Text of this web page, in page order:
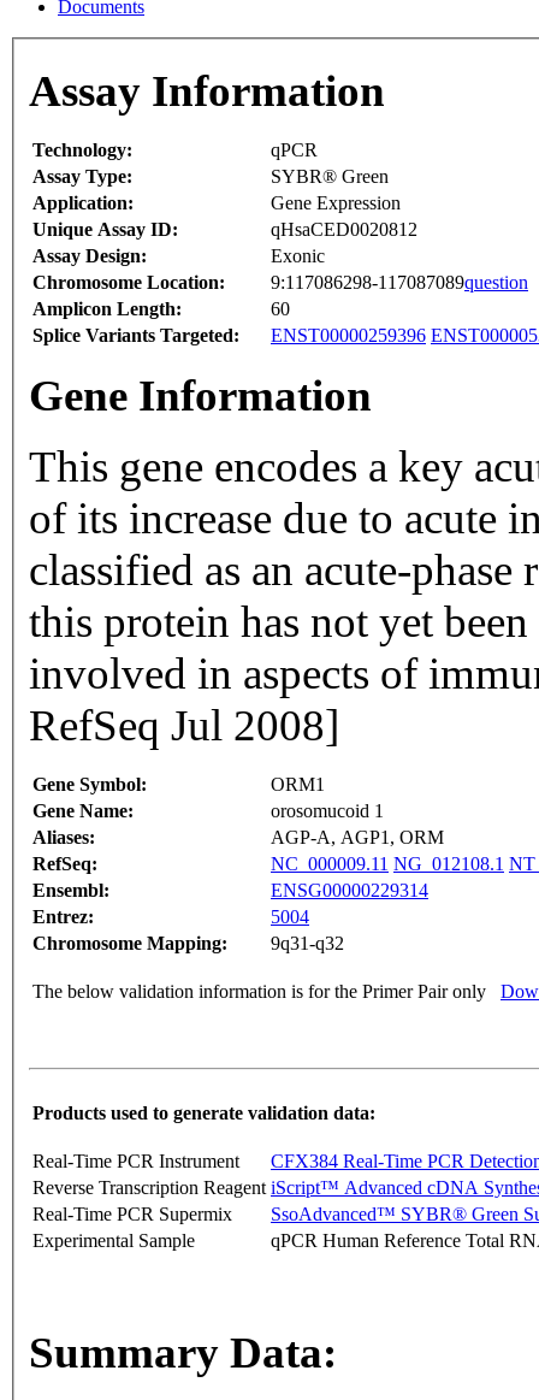
Documents
Assay Information
Technology:
qPCR
Assay Type:
SYBR® Green
Application:
Gene Expression
Unique Assay ID:
qHsaCED0020812
Assay Design:
Exonic
Chromosome Location:
9:117086298-117087089question
Amplicon Length:
60
Splice Variants Targeted:
ENST00000259396
Gene Information
This gene encodes a key acute
of its increase due to acute
classified as an acute-phase reactant. The
this protein has not yet
involved in aspects of
RefSeq Jul 2008]
Gene Symbol:
ORM1
Gene Name:
orosomucoid 1
Aliases:
AGP-A, AGP1, ORM
RefSeq:
NC_000009.11 NG_012108.1
Ensembl:
ENSG00000229314
Entrez:
5004
Chromosome Mapping:
9q31-q32
The below validation information is for the Primer Pair only
Products used to generate validation data:
Real-Time PCR Instrument
CFX384 Real-Time PCR
Reverse Transcription Reagent iScript™ Advanced cDNA
Real-Time PCR Supermix
SsoAdvanced™ SYBR® Green
Experimental Sample
qPCR Human Reference Total
Summary Data: